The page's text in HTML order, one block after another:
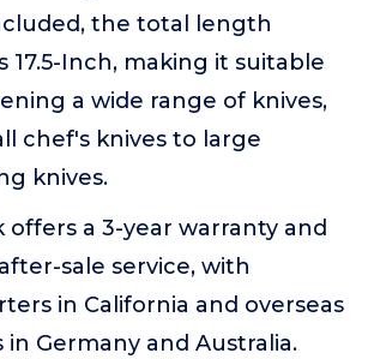
the total length
17.5-Inch, making it suitable
a wide range of knives,
chef's knives to large
knives.
offers a 3-year warranty and
sale service, with
in California and overseas
in Germany and Australia.